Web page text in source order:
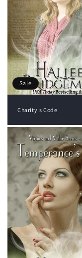
Sale
Charity's Code